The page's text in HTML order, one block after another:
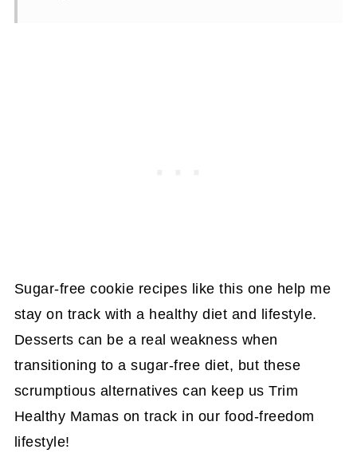
Sugar-free cookie recipes like this one help me
stay on track with a healthy diet and lifestyle.
Desserts can be a real weakness when
transitioning to a sugar-free diet, but these
scrumptious alternatives can keep us Trim
Healthy Mamas on track in our food-freedom
lifestyle!